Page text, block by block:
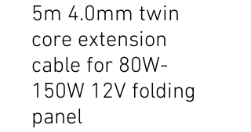
5m 4.0mm twin
core extension
cable for 80W-
150W 12V folding
panel